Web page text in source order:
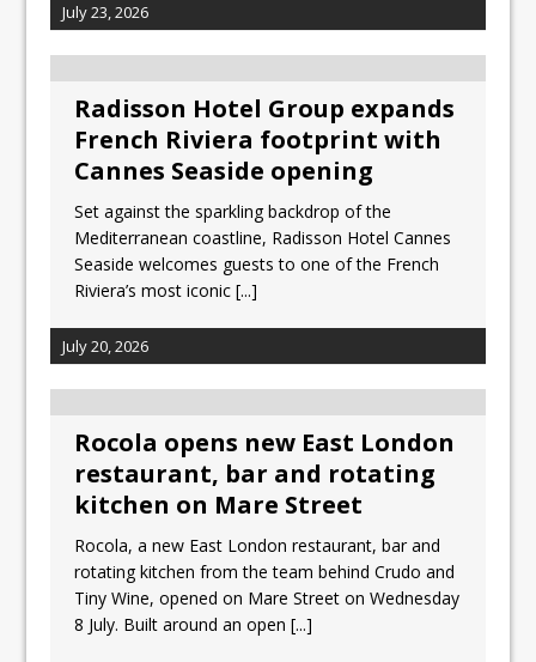
July 23, 2026
Radisson Hotel Group expands
French Riviera footprint with
Cannes Seaside opening
Set against the sparkling backdrop of the
Mediterranean coastline, Radisson Hotel Cannes
Seaside welcomes guests to one of the French
Riviera’s most iconic[...]
July 20, 2026
Rocola opens new East London
restaurant, bar and rotating
kitchen on Mare Street
Rocola, a new East London restaurant, bar and
rotating kitchen from the team behind Crudo and
Tiny Wine, opened on Mare Street on Wednesday
8 July. Built around an open[...]